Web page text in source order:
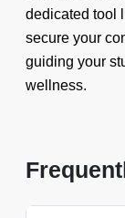
dedicated tool
secure your
guiding your
wellness.